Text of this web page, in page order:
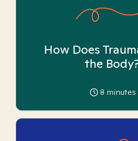
How Does
the
8 minutes